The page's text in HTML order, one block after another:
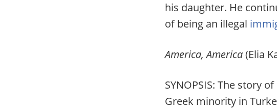
his daughter. He
of being an illegal
America, America(Elia
SYNOPSIS: The story
Greek minority in